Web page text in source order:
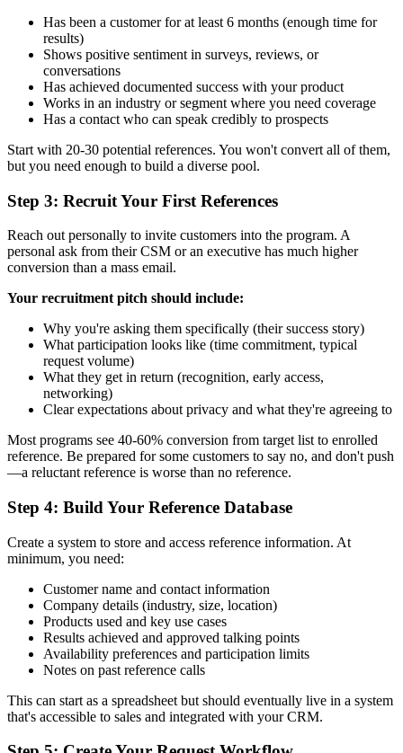
Has been a customer for at least 6 months (enough time for
results)
Shows positive sentiment in surveys, reviews, or
conversations
Has achieved documented success with your product
Works in an industry or segment where you need coverage
Has a contact who can speak credibly to prospects
Start with 20-30 potential references. You won't convert all of them,
but you need enough to build a diverse pool.
Step 3: Recruit Your First References
Reach out personally to invite customers into the program. A
personal ask from their CSM or an executive has much higher
conversion than a mass email.
Your recruitment pitch should include:
Why you're asking them specifically (their success story)
What participation looks like (time commitment, typical
request volume)
What they get in return (recognition, early access,
networking)
Clear expectations about privacy and what they're agreeing to
Most programs see 40-60% conversion from target list to enrolled
reference. Be prepared for some customers to say no, and don't push
—a reluctant reference is worse than no reference.
Step 4: Build Your Reference Database
Create a system to store and access reference information. At
minimum, you need:
Customer name and contact information
Company details (industry, size, location)
Products used and key use cases
Results achieved and approved talking points
Availability preferences and participation limits
Notes on past reference calls
This can start as a spreadsheet but should eventually live in a system
that's accessible to sales and integrated with your CRM.